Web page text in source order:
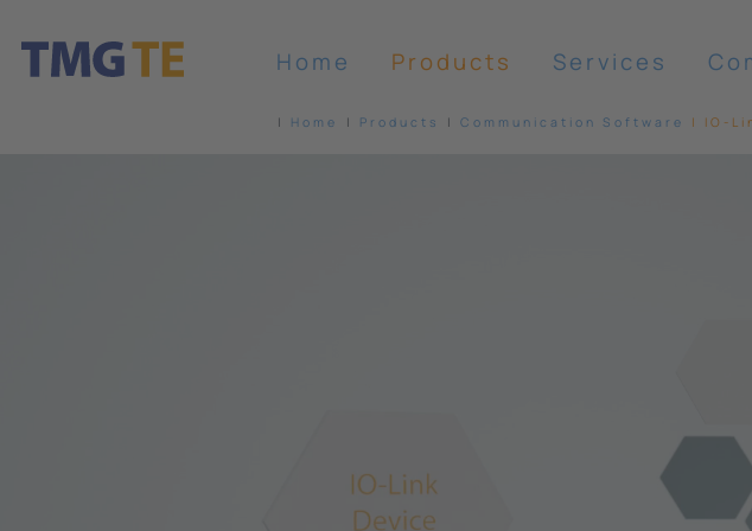
Home Products Services
Home Products Communication Software IO-